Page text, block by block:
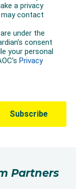
Partners